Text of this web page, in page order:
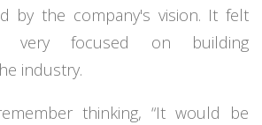
by the company's vision. It felt
very focused on building
industry.
thinking, “It would be